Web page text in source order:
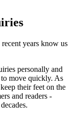
years know us
personally and
move quickly. As
their feet on the
and readers -